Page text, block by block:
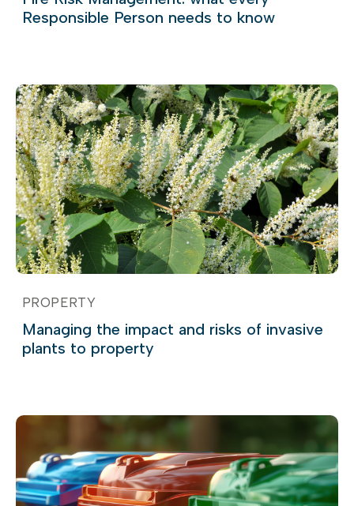
Responsible Person needs to know
PROPERTY
Managing the impact and risks of invasive
plants to property